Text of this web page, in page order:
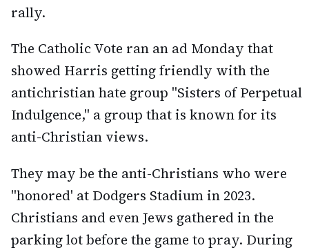
rally.
The Catholic Vote ran an ad Monday that
showed Harris getting friendly with the
antichristian hate group "Sisters of Perpetual
Indulgence," a group that is known for its
anti-Christian views.
They may be the anti-Christians who were
"honored' at Dodgers Stadium in 2023.
Christians and even Jews gathered in the
parking lot before the game to pray. During